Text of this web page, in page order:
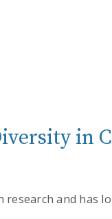
in
and has